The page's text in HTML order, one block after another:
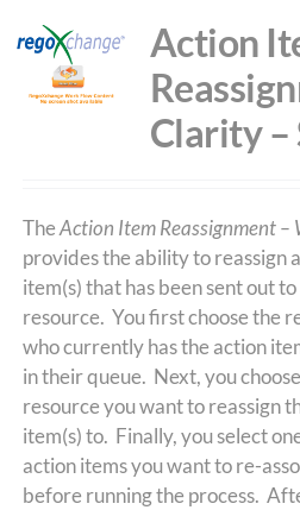
Action
Clarity –
TheAction Item Reassignment –
provides the ability to reassign
item(s) that has been sent out to
resource. You first choose the
who currently has the action
in their queue. Next, you
resource you want to reassign
item(s) to. Finally, you select
action items you want to re-
before running the process.